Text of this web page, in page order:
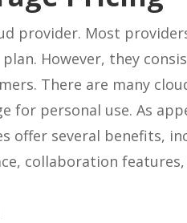
provider. Most
However, they
There are many
for personal use. As
offer several benefits,
collaboration